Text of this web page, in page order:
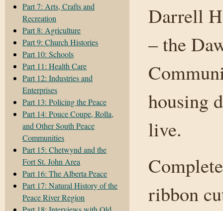
Part 7: Arts, Crafts and
Recreation
Part 8: Agriculture
Part 9: Church Histories
Part 10: Schools
Part 11: Health Care
Part 12: Industries and
Enterprises
Part 13: Policing the Peace
Part 14: Pouce Coupe, Rolla,
and Other South Peace
Communities
Part 15: Chetwynd and the
Fort St. John Area
Part 16: The Alberta Peace
Part 17: Natural History of the
Peace River Region
Darrell
– the
housing
live.
ribbon